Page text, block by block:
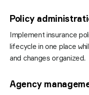
Policy
Implement insurance
lifecycle in one place
and changes organized.
Agency